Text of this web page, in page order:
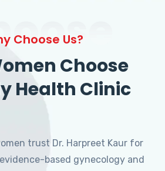
Choose Us?
Choose
Health Clinic
trust Dr. Harpreet Kaur for
based gynecology and